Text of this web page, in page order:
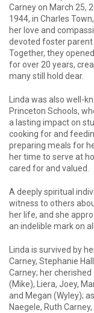
Carney on March 25,
1944, in Charles
her love and
devoted foster parent
Together, they
for over 20 years,
many still hold dear.
Linda was also well-
Princeton Schools,
a lasting impact on
cooking for and
preparing meals for
her time to serve at
cared for and valued.
A deeply spiritual
witness to others
her life, and she
an indelible mark on
Linda is survived by
Carney, Stephanie
Carney; her
(Mike), Liera, Joey,
and Megan (Wyley);
Naegele, Ruth